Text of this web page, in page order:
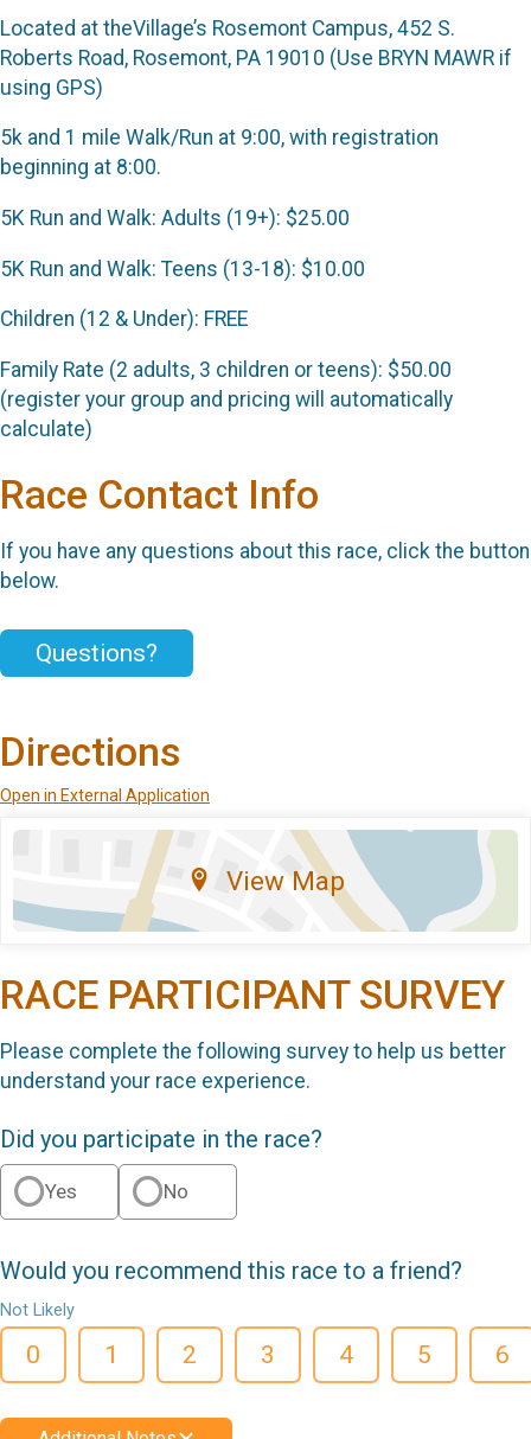
Located at theVillage’s Rosemont Campus, 452 S.
Roberts Road, Rosemont, PA 19010 (Use BRYN MAWR if
using GPS)
5k and 1 mile Walk/Run at 9:00, with registration
beginning at 8:00.
5K Run and Walk: Adults (19+): $25.00
5K Run and Walk: Teens (13-18): $10.00
Children (12 & Under): FREE
Family Rate (2 adults, 3 children or teens): $50.00
(register your group and pricing will automatically
calculate)
Race Contact Info
If you have any questions about this race, click the button
below.
Questions?
Directions
Open in External Application
View Map
RACE PARTICIPANT SURVEY
Please complete the following survey to help us better
understand your race experience.
Did you participate in the race?
Yes No
Would you recommend this race to a friend?
Not Likely
0 1 2 3 4 5 6